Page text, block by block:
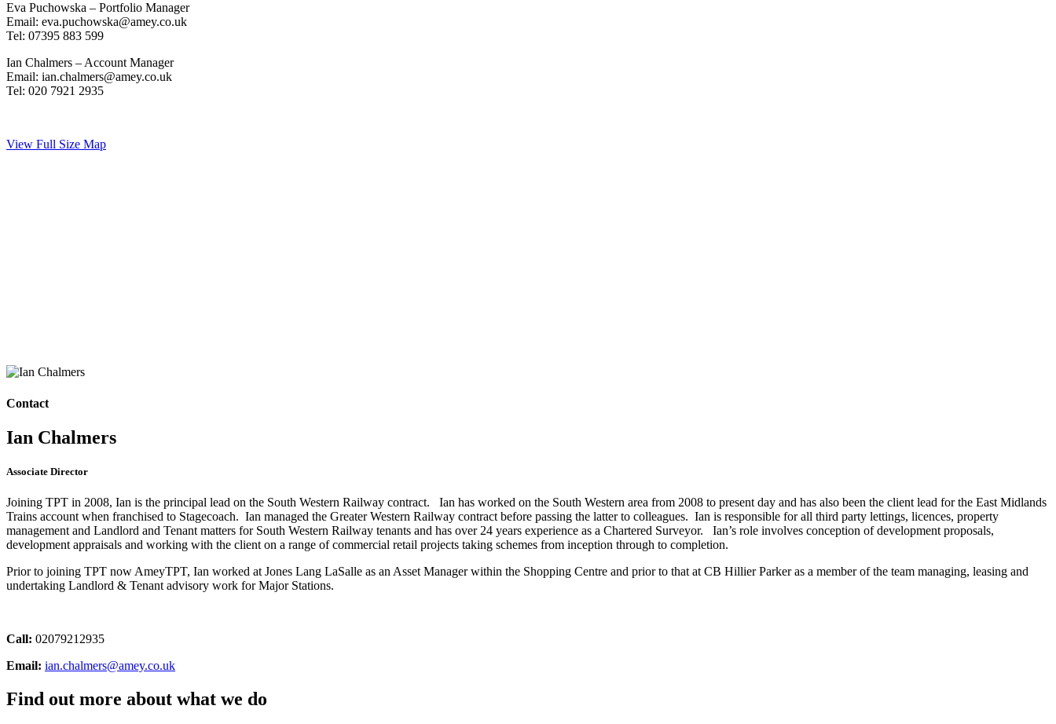
Eva Puchowska – Portfolio Manager
Email: eva.puchowska@amey.co.uk
Tel: 07395 883 599
Ian Chalmers – Account Manager
Email: ian.chalmers@amey.co.uk
Tel: 020 7921 2935
View Full Size Map
Contact
Ian Chalmers
Associate Director
Joining TPT in 2008, Ian is the principal lead on the South Western Railway contract. Ian has worked on the South Western area from 2008 to present day and has also been the client lead for the East Midlands
Trains account when franchised to Stagecoach. Ian managed the Greater Western Railway contract before passing the latter to colleagues. Ian is responsible for all third party lettings, licences, property
management and Landlord and Tenant matters for South Western Railway tenants and has over 24 years experience as a Chartered Surveyor. Ian’s role involves conception of development proposals,
development appraisals and working with the client on a range of commercial retail projects taking schemes from inception through to completion.
Prior to joining TPT now AmeyTPT, Ian worked at Jones Lang LaSalle as an Asset Manager within the Shopping Centre and prior to that at CB Hillier Parker as a member of the team managing, leasing and
undertaking Landlord & Tenant advisory work for Major Stations.
Call: 02079212935
Email: ian.chalmers@amey.co.uk
Find out more about what we do